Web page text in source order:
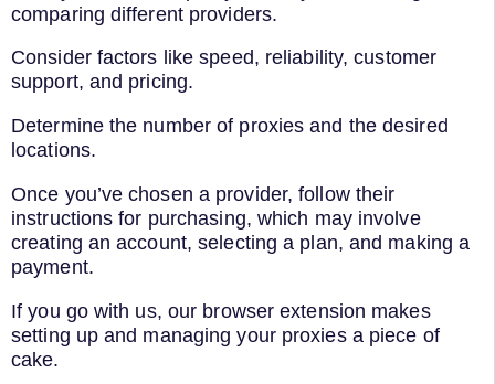
comparing different providers.
Consider factors like speed, reliability, customer
support, and pricing.
Determine the number of proxies and the desired
locations.
Once you’ve chosen a provider, follow their
instructions for purchasing, which may involve
creating an account, selecting a plan, and making a
payment.
If you go with us, our browser extension makes
setting up and managing your proxies a piece of
cake.